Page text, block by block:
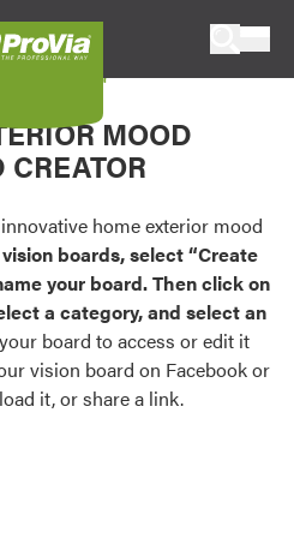
or visualize
ProVia products.
palettes and
door,
Credentials
Board
MOOD
CREATOR
home exterior mood
boards, select “Create
your board. Then click on
a category, and select an
board to access or edit it
vision board on Facebook or
it, or share a link.